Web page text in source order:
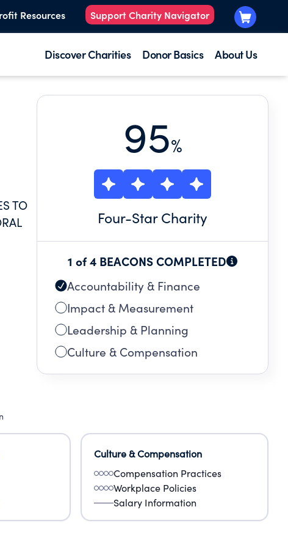
Resources Support Charity Navigator
Discover Charities Donor Basics About Us
TO
95%
Four-Star Charity
1 of 4 BEACONS COMPLETED
Accountability & Finance
Impact & Measurement
Leadership & Planning
Culture & Compensation
Culture & Compensation
Compensation Practices
Workplace Policies
Salary Information